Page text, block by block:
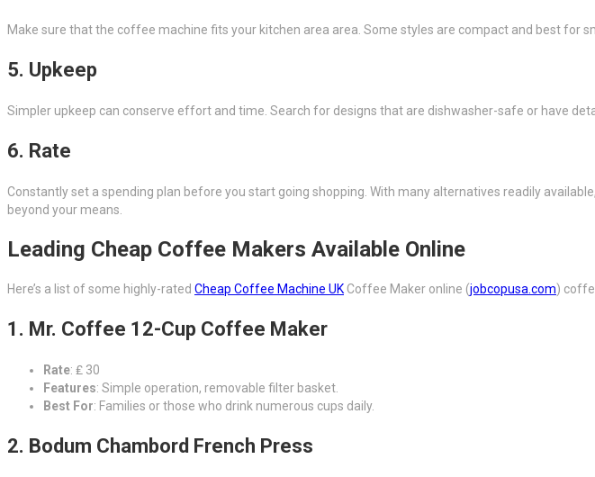
Make sure that the coffee machine fits your kitchen area area. Some styles are compact and best for
5. Upkeep
Simpler upkeep can conserve effort and time. Search for designs that are dishwasher-safe or have
6. Rate
Constantly set a spending plan before you start going shopping. With many alternatives readily
beyond your means.
Leading Cheap Coffee Makers Available Online
Here’s a list of some highly-rated Cheap Coffee Machine UK Coffee Maker online (jobcopusa.com)
1. Mr. Coffee 12-Cup Coffee Maker
Rate: ₤ 30
Features: Simple operation, removable filter basket.
Best For: Families or those who drink numerous cups daily.
2. Bodum Chambord French Press